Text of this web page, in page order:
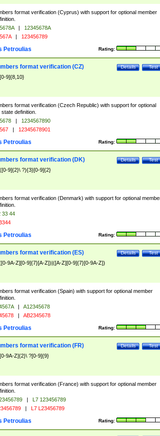
format verification (Cyprus) with support for optional member
|
12345678A
| 123456789
Rating:
Petroulias
Test
Details
format verification (CZ)
9]{8,10}
format verification (Czech Republic) with support for optional
definition.
|
1234567890
| 12345678901
Rating:
Petroulias
Test
Details
format verification (DK)
9]{2}\ ?){3}[0-9]{2}
format verification (Denmark) with support for optional
33 44
Rating:
Petroulias
Test
Details
format verification (ES)
9A-Z][0-9]{7}[A-Z])|([A-Z][0-9]{7}[0-9A-Z])
format verification (Spain) with support for optional member
|
A12345678
| AB2345678
Rating:
Petroulias
Test
Details
format verification (FR)
9A-Z]{2}\ ?[0-9]{9}
format verification (France) with support for optional member
|
L7 123456789
| L7 L23456789
Rating:
Petroulias